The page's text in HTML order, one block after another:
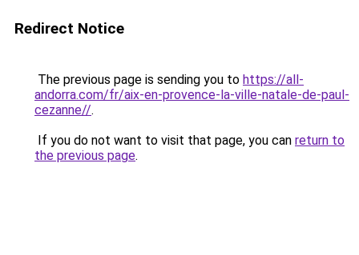
Redirect Notice
The previous page is sending you to https://all-
andorra.com/fr/aix-en-provence-la-ville-natale-de-paul-
cezanne//.
If you do not want to visit that page, you can return to
the previous page.